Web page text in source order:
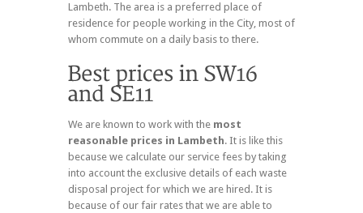
Lambeth. The area is a preferred place of
residence for people working in the City, most of
whom commute on a daily basis to there.
We are known to work with the most
reasonable prices in Lambeth. It is like this
because we calculate our service fees by taking
into account the exclusive details of each waste
disposal project for which we are hired. It is
because of our fair rates that we are able to